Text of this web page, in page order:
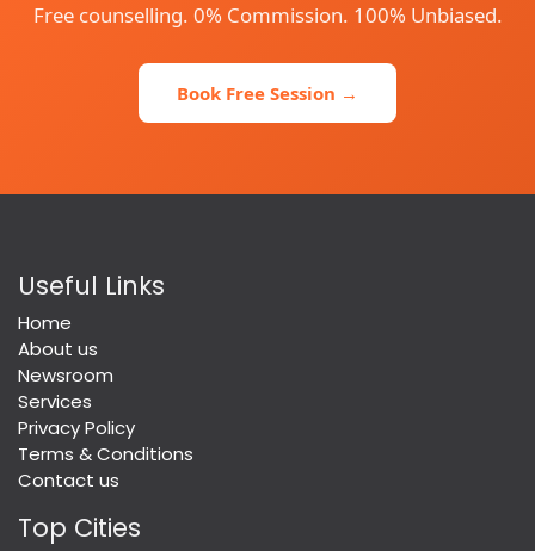
Free counselling. 0% Commission. 100% Unbiased.
Book Free Session →
Useful Links
Home
About us
Newsroom
Services
Privacy Policy
Terms & Conditions
Contact us
Top Cities